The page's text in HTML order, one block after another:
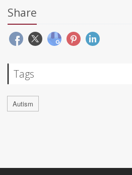
Share
Tags
Autism